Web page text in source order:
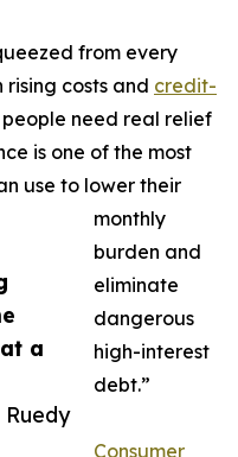
a
from every
rising costs and credit-
people need real relief
is one of the most
use to lower their
monthly
burden and
eliminate
dangerous
high-interest
debt.”
Consumer